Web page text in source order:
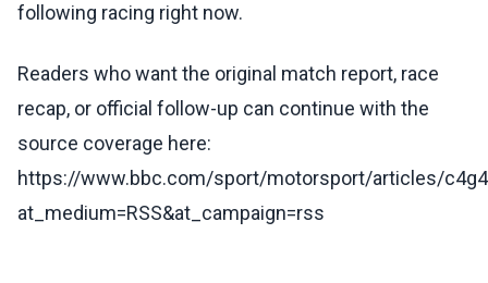
following racing right now.
Readers who want the original match report, race
recap, or official follow-up can continue with the
source coverage here:
https://www.bbc.com/sport/motorsport/articles/
at_medium=RSS&at_campaign=rss